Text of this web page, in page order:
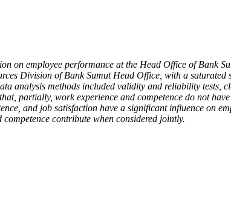
on employee performance at the Head Office of Bank
Division of Bank Sumut Head Office, with a
analysis methods included validity and reliability tests,
partially, work experience and competence do not
and job satisfaction have a significant influence on
contribute when considered jointly.